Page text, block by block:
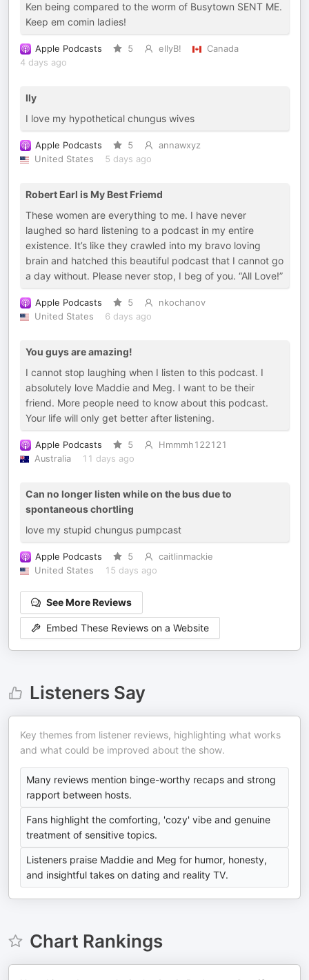
Ken being compared to the worm of Busytown SENT ME.
Keep em comin ladies!
Apple Podcasts 5 ellyB!
Canada
4 days ago
Ily
I love my hypothetical chungus wives
Apple Podcasts 5
annawxyz
United States
5 days ago
Robert Earl is My Best Friemd
These women are everything to me. I have never
laughed so hard listening to a podcast in my entire
existence. It’s like they crawled into my bravo loving
brain and hatched this beautiful podcast that I cannot go
a day without. Please never stop, I beg of you. “All Love!”
Apple Podcasts 5
nkochanov
United States
6 days ago
You guys are amazing!
I cannot stop laughing when I listen to this podcast. I
absolutely love Maddie and Meg. I want to be their
friend. More people need to know about this podcast.
Your life will only get better after listening.
Apple Podcasts 5
Hmmmh122121
Australia
11 days ago
Can no longer listen while on the bus due to
spontaneous chortling
love my stupid chungus pumpcast
Apple Podcasts 5
caitlinmackie
United States
15 days ago
See More Reviews
Embed These Reviews on a Website
Listeners Say
Key themes from listener reviews, highlighting what works
and what could be improved about the show.
Many reviews mention binge-worthy recaps and strong
rapport between hosts.
Fans highlight the comforting, 'cozy' vibe and genuine
treatment of sensitive topics.
Listeners praise Maddie and Meg for humor, honesty,
and insightful takes on dating and reality TV.
Chart Rankings